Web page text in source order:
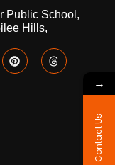
Public School,
Hills,
→
Contact Us